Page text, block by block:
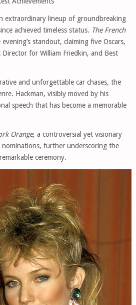
extraordinary lineup of groundbreaking
achieved timeless status. The French
standout, claiming five Oscars,
for William Friedkin, and Best
and unforgettable car chases, the
Hackman, visibly moved by his
speech that has become a memorable
Orange, a controversial yet visionary
nominations, further underscoring the
ceremony.